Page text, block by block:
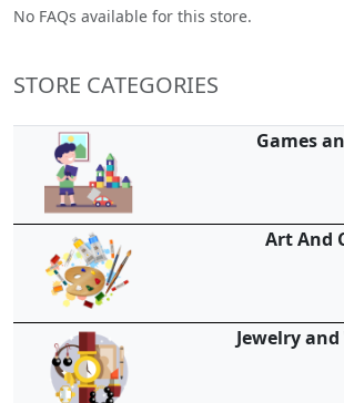
Deals Today.
No FAQs available for this store.
STORE CATEGORIES
Games
Art And
Jewelry